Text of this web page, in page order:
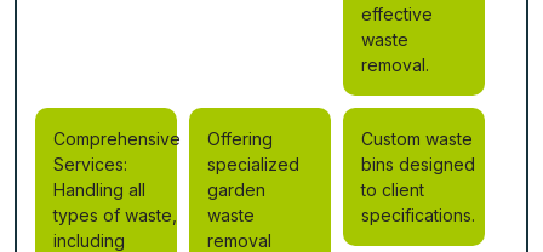
effective
waste
removal.
Comprehensive
Services:
Handling all
types of waste,
including
Offering
specialized
garden
waste
removal
Custom waste
bins designed
to client
specifications.